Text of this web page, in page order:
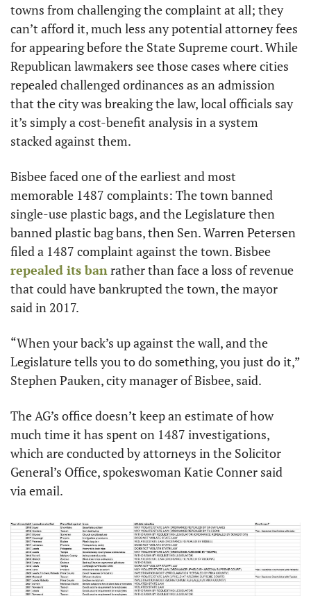
towns from challenging the complaint at all; they
can’t afford it, much less any potential attorney fees
for appearing before the State Supreme court. While
Republican lawmakers see those cases where cities
repealed challenged ordinances as an admission
that the city was breaking the law, local officials say
it’s simply a cost-benefit analysis in a system
stacked against them.
Bisbee faced one of the earliest and most
memorable 1487 complaints: The town banned
single-use plastic bags, and the Legislature then
banned plastic bag bans, then Sen. Warren Petersen
repealed its ban rather than face a loss of revenue
that could have bankrupted the town, the mayor
said in 2017.
“When your back’s up against the wall, and the
Legislature tells you to do something, you just do it,”
Stephen Pauken, city manager of Bisbee, said.
The AG’s office doesn’t keep an estimate of how
much time it has spent on 1487 investigations,
which are conducted by attorneys in the Solicitor
General’s Office, spokeswoman Katie Conner said
via email.